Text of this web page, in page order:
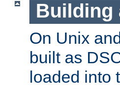
Building
On Unix
built as
loaded into